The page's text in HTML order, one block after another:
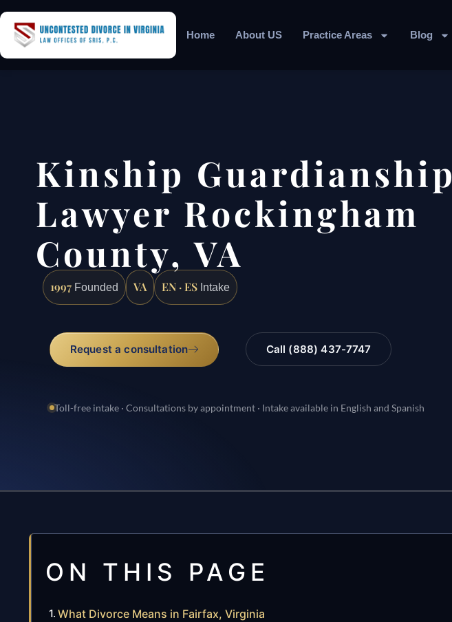
Home About US Practice Areas Blog
Kinship Guardianship
Lawyer Rockingham
County, VA
1997 Founded VA EN · ES Intake
Request a consultation Call (888) 437-7747
Toll-free intake · Consultations by appointment · Intake available in English and Spanish
ON THIS PAGE
What Divorce Means in Fairfax, Virginia